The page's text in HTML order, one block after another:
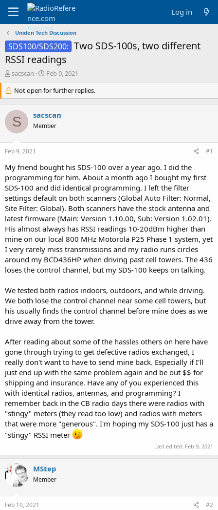
Log in
Uniden Tech Discussion
SDS100/SDS200: Two SDS-100s, two different
RSSI readings
T
r
e
a
d
s
t
a
r
e
r
sacscan
S
a
r
d
a
e
Feb 9, 2021
Not open for further replies.
S sacscan
Member
Feb 9, 2021 #1
My friend bought his SDS-100 over a year ago. I did the
programming for him. About a month ago I bought my first
SDS-100 and did identical programming. I left the filter
settings default on both scanners (Global Auto Filter: Normal,
Site Filter: Global). Both scanners have the stock antenna and
latest firmware (Main: Version 1.10.00, Sub: Version 1.02.01).
His almost always has RSSI readings 10-20dBm higher than
mine on our local 800 MHz Motorola P25 Phase 1 system, yet
I very rarely miss transmissions and my radio runs circles
around my BCD436HP when driving past cell towers. The 436
loses the control channel, but my SDS-100 keeps on talking.
We tested both radios indoors, outdoors, and while driving.
We both lose the control channel near some cell towers, but
his usually finds the control channel before mine does as we
drive away from the tower.
After reading about some of the hassles others on here have
gone through trying to get defective radios exchanged, I
really don't want to have to send mine back. Especially if I'll
just end up with the same problem again and be out $$ for
shipping and insurance. Have any of you experienced this
with identical radios, antennas, and programming? I
remember back in the CB radio days there were radios with
"stingy" meters (they read too low) and radios with meters
that were more "generous". I'm hoping my SDS-100 just has a
"stingy" RSSI meter
Last edited: Feb 9, 2021
MStep
Member
Feb 10, 2021 #2